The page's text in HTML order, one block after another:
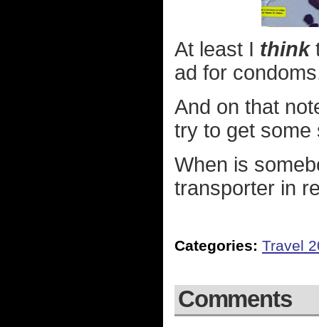
At least I think
ad for
And on that
try to get some
When is
transporter in
Categories: Travel
Comments